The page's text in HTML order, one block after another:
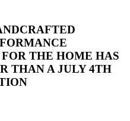
THE HOME HAS
THAN A JULY 4TH